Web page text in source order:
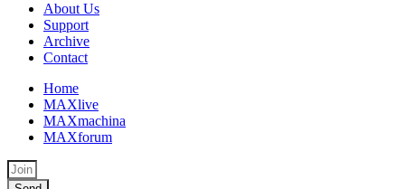
About Us
Support
Archive
Contact
Home
MAXlive
MAXmachina
MAXforum